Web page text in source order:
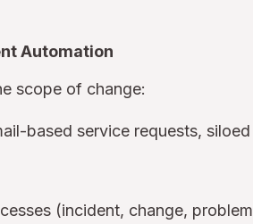
Automation
scope of change:
based service requests, siloed
(incident, change, problem